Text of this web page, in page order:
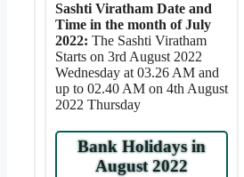
Sashti Viratham Date and
Time in the month of July
2022: The Sashti Viratham
Starts on 3rd August 2022
Wednesday at 03.26 AM and
up to 02.40 AM on 4th August
2022 Thursday
Bank Holidays in
August 2022